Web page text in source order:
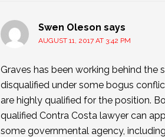
Swen Oleson says
AUGUST 11, 2017 AT 3:42 PM
Graves has been working behind
disqualified under some bogus
are highly qualified for the position.
qualified Contra Costa lawyer can
some governmental agency,